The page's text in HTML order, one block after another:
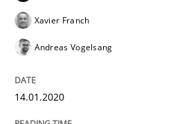
Insights for 13 crucial
05. November 2019 · 2 minutes read · 4
Xavier Franch
Andreas Vogelsang
14.01.2020